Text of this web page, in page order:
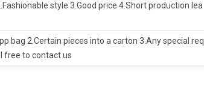
style 3.Good price 4.Short production lea
bag 2.Certain pieces into a carton 3.Any special req
free to contact us